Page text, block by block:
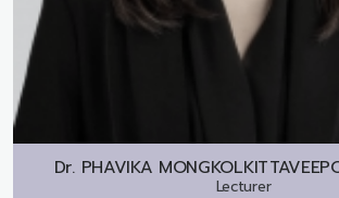
Dr. PHAVIKA
Lecturer